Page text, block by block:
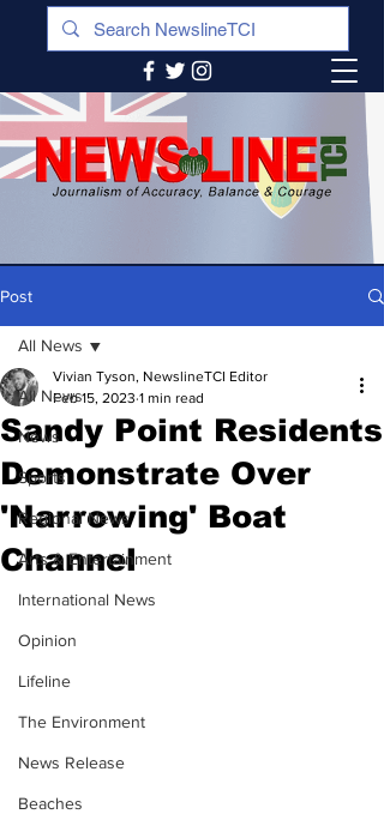
Post
All News
News
Sports
Regional News
Arts & Entertainment
International News
Opinion
Lifeline
The Environment
News Release
Beaches
All News
Sandy Point Residents
Demonstrate Over
'Narrowing' Boat
Channel
Vivian Tyson, NewslineTCI Editor
Feb 15, 2023 1 min read